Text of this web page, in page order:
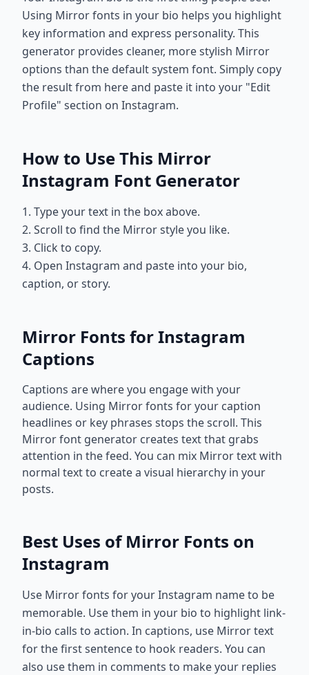
Using Mirror fonts in your bio helps you highlight
key information and express personality. This
generator provides cleaner, more stylish Mirror
options than the default system font. Simply copy
the result from here and paste it into your "Edit
Profile" section on Instagram.
How to Use This Mirror
Instagram Font Generator
1. Type your text in the box above.
2. Scroll to find the Mirror style you like.
3. Click to copy.
4. Open Instagram and paste into your bio,
caption, or story.
Mirror Fonts for Instagram
Captions
Captions are where you engage with your
audience. Using Mirror fonts for your caption
headlines or key phrases stops the scroll. This
Mirror font generator creates text that grabs
attention in the feed. You can mix Mirror text with
normal text to create a visual hierarchy in your
posts.
Best Uses of Mirror Fonts on
Instagram
Use Mirror fonts for your Instagram name to be
memorable. Use them in your bio to highlight link-
in-bio calls to action. In captions, use Mirror text
for the first sentence to hook readers. You can
also use them in comments to make your replies